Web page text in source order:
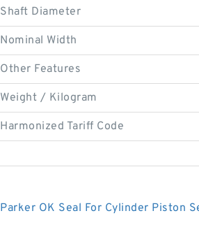
Shaft Diameter
Nominal Width
Other Features
Weight / Kilogram
Harmonized Tariff Code
Parker OK Seal For Cylinder Piston